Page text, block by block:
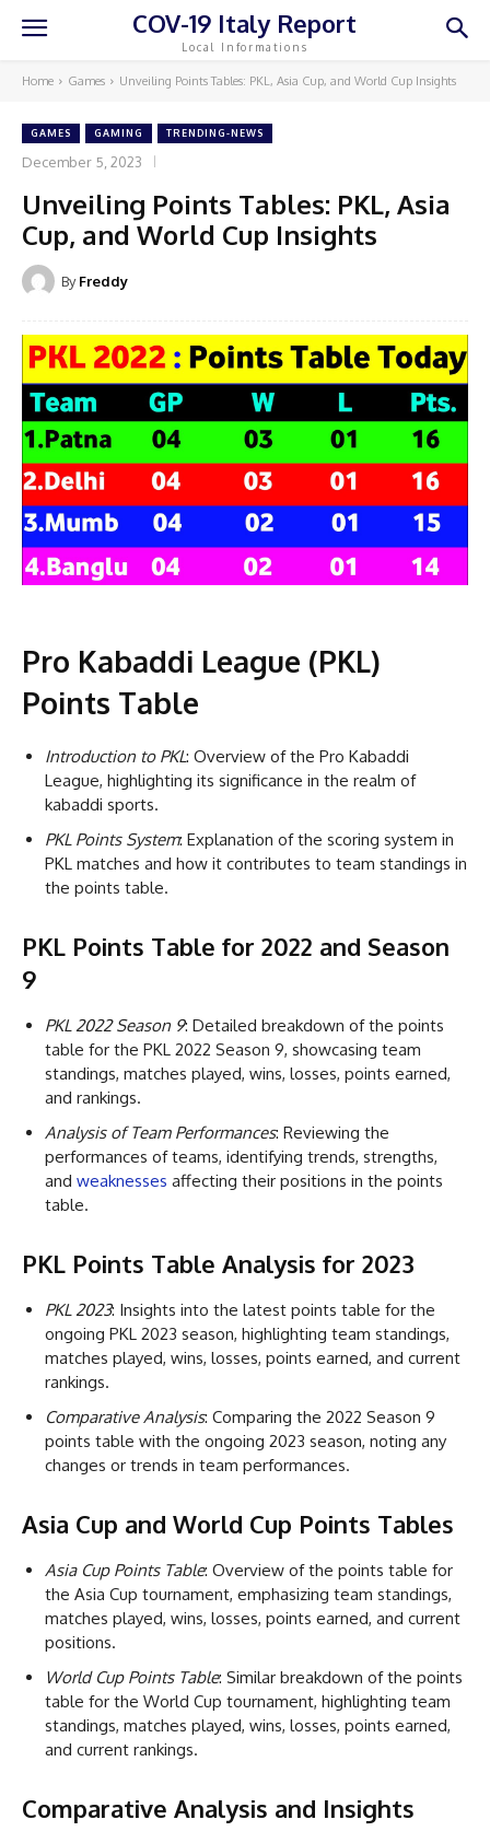
COV-19 Italy Report
Local Informations
Home Games Unveiling Points Tables: PKL, Asia Cup, and World Cup Insights
GAMES GAMING TRENDING-NEWS
December 5, 2023
Unveiling Points Tables: PKL, Asia
Cup, and World Cup Insights
By Freddy
Pro Kabaddi League (PKL)
Points Table
Introduction to PKL: Overview of the Pro Kabaddi
League, highlighting its significance in the realm of
kabaddi sports.
PKL Points System: Explanation of the scoring system in
PKL matches and how it contributes to team standings in
the points table.
PKL Points Table for 2022 and Season
9
PKL 2022 Season 9: Detailed breakdown of the points
table for the PKL 2022 Season 9, showcasing team
standings, matches played, wins, losses, points earned,
and rankings.
Analysis of Team Performances: Reviewing the
performances of teams, identifying trends, strengths,
and weaknesses affecting their positions in the points
table.
PKL Points Table Analysis for 2023
PKL 2023: Insights into the latest points table for the
ongoing PKL 2023 season, highlighting team standings,
matches played, wins, losses, points earned, and current
rankings.
Comparative Analysis: Comparing the 2022 Season 9
points table with the ongoing 2023 season, noting any
changes or trends in team performances.
Asia Cup and World Cup Points Tables
Asia Cup Points Table: Overview of the points table for
the Asia Cup tournament, emphasizing team standings,
matches played, wins, losses, points earned, and current
positions.
World Cup Points Table: Similar breakdown of the points
table for the World Cup tournament, highlighting team
standings, matches played, wins, losses, points earned,
and current rankings.
Comparative Analysis and Insights